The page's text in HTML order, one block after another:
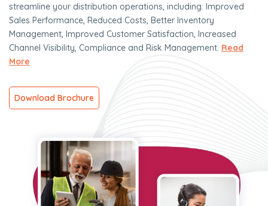
streamline your distribution operations, including: Improved
Sales Performance, Reduced Costs, Better Inventory
Management, Improved Customer Satisfaction, Increased
Channel Visibility, Compliance and Risk Management. Read
More
Download Brochure